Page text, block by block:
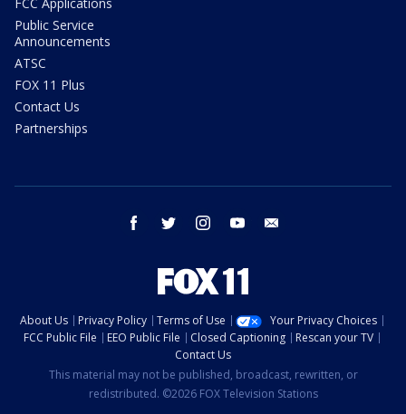
Public Service
Announcements
ATSC
FOX 11 Plus
Contact Us
Partnerships
facebook twitter instagram youtube
About Us Privacy Policy Terms of Use
Your Privacy Choices
FCC Public File
EEO Public File Closed Captioning
Rescan your TV
Contact Us
This material may not be published, broadcast, rewritten, or
redistributed. ©2026 FOX Television Stations